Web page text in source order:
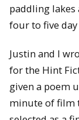
paddling
four to five
Justin and I
for the Hint
given a poem
minute of film